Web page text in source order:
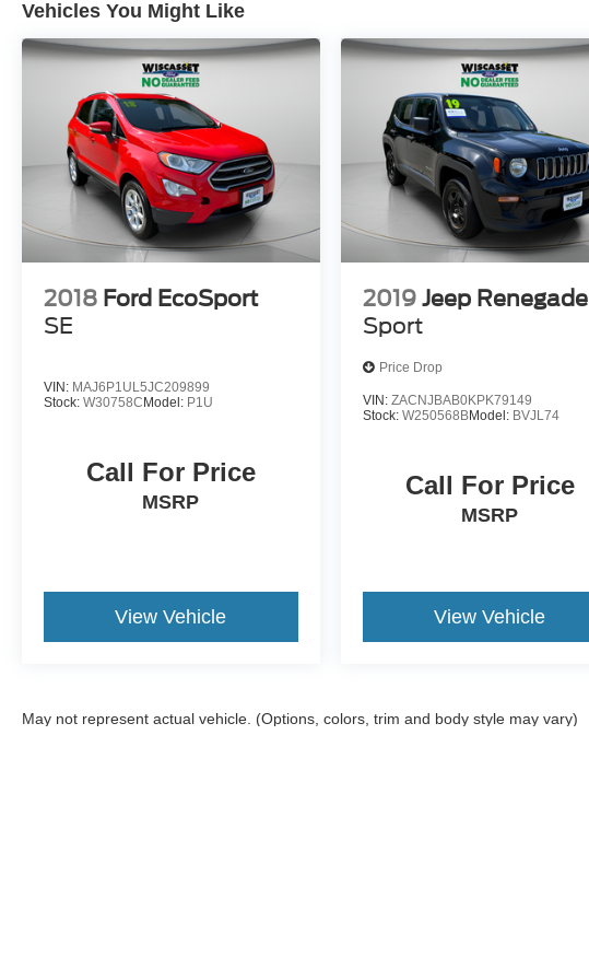
Vehicles You Might Like
2018 Ford EcoSport
SE
VIN: MAJ6P1UL5JC209899
Stock: W30758C Model: P1U
Call For Price
MSRP
View Vehicle
2019 Jeep Renegade
Sport
Price Drop
VIN: ZACNJBAB0KPK79149
Stock: W250568BModel: BVJL74
Call For Price
MSRP
View Vehicle
May not represent actual vehicle. (Options, colors, trim and body style may vary)